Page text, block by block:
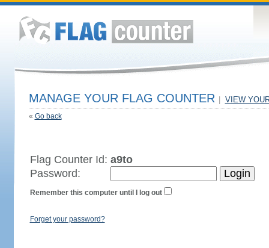
MANAGE YOUR FLAG COUNTER VIEW
« Go back
Flag Counter Id: a9to
Password:
Remember this computer until I log out
Forget your password?